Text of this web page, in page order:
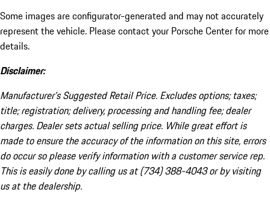
Some images are configurator-generated and may not accurately
represent the vehicle. Please contact your Porsche Center for more
details.
Disclaimer:
Manufacturer’s Suggested Retail Price. Excludes options; taxes;
title; registration; delivery, processing and handling fee; dealer
charges. Dealer sets actual selling price. While great effort is
made to ensure the accuracy of the information on this site, errors
do occur so please verify information with a customer service rep.
This is easily done by calling us at (734) 388-4043 or by visiting
us at the dealership.